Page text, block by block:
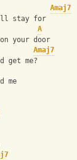
Amaj7
stay for
A
your door
Amaj7
get me?
me